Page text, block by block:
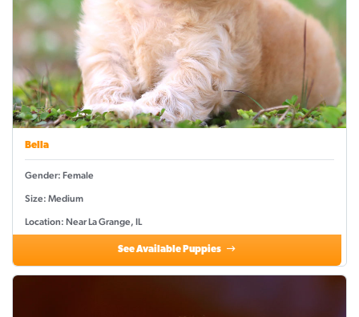
Bella
Gender: Female
Size: Medium
Location: Near La Grange, IL
See Available Puppies